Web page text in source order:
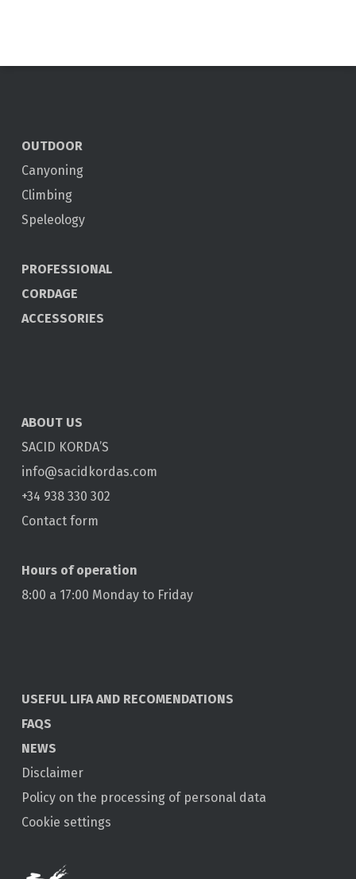
OUTDOOR
Canyoning
Climbing
Speleology
PROFESSIONAL
CORDAGE
ACCESSORIES
ABOUT US
SACID KORDA’S
info@sacidkordas.com
+34 938 330 302
Contact form
Hours of operation
8:00 a 17:00 Monday to Friday
USEFUL LIFA AND RECOMENDATIONS
FAQS
NEWS
Disclaimer
Policy on the processing of personal data
Cookie settings